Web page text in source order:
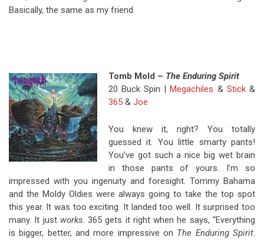
Basically, the same as my friend.
Tomb Mold – The Enduring Spirit
20 Buck Spin |Megachiles & Stick&
365& Joe
You knew it, right? You totally
guessed it. You little smarty pants!
You’ve got such a nice big wet brain
in those pants of yours. I’m so
impressed with you ingenuity and foresight. Tommy Bahama
and the Moldy Oldies were always going to take the top spot
this year. It was too exciting. It landed too well. It surprised too
many. It just works. 365 gets it right when he says, “Everything
is bigger, better, and more impressive on The Enduring Spirit.